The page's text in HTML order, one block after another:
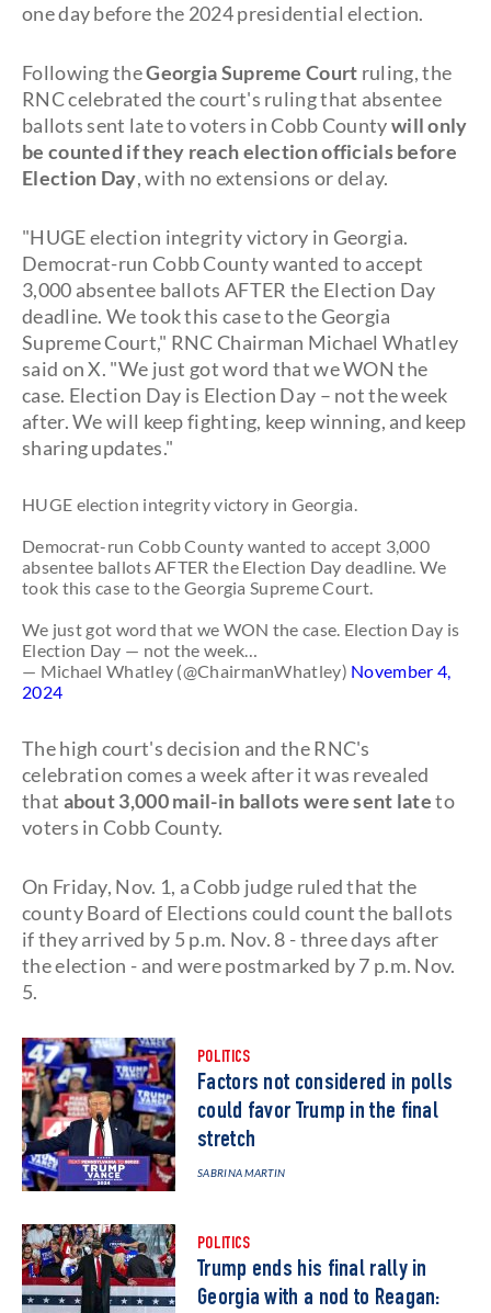
one day before the 2024 presidential election.
Following theGeorgia Supreme Court ruling, the
RNC celebrated the court's ruling that absentee
ballots sent late to voters in Cobb Countywill only
be counted if they reach election officials before
Election Day, with no extensions or delay.
"HUGE election integrity victory in Georgia.
Democrat-run Cobb County wanted to accept
3,000 absentee ballots AFTER the Election Day
deadline. We took this case to the Georgia
Supreme Court," RNC Chairman Michael Whatley
said on X. "We just got word that we WON the
case. Election Day is Election Day – not the week
after. We will keep fighting, keep winning, and keep
sharing updates."
HUGE election integrity victory in Georgia.
Democrat-run Cobb County wanted to accept 3,000
absentee ballots AFTER the Election Day deadline. We
took this case to the Georgia Supreme Court.
We just got word that we WON the case. Election Day is
Election Day — not the week…
— Michael Whatley (@ChairmanWhatley) November 4,
2024
The high court's decision and the RNC's
celebration comes a week after it was revealed
that about 3,000 mail-in ballots were sent lateto
voters in Cobb County.
On Friday, Nov. 1, a Cobb judge ruled that the
county Board of Elections could count the ballots
if they arrived by 5 p.m. Nov. 8 - three days after
the election - and were postmarked by 7 p.m. Nov.
5.
POLITICS
Factors not considered in polls
could favor Trump in the final
stretch
SABRINA MARTIN
POLITICS
Trump ends his final rally in
Georgia with a nod to Reagan: